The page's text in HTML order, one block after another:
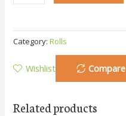
Category:Rolls
Wishlist Compare
Related products